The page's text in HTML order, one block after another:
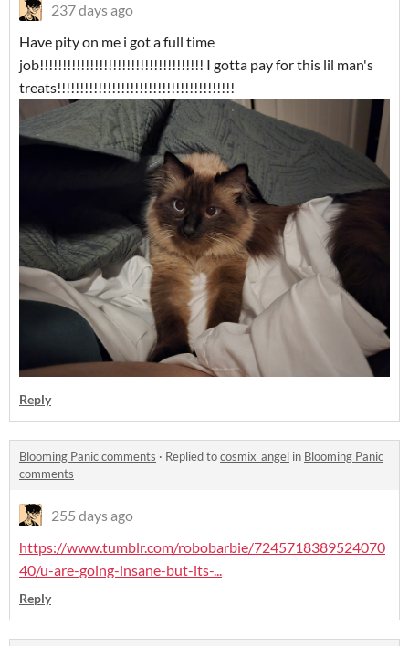
237 days ago
Have pity on me i got a full time
job!!!!!!!!!!!!!!!!!!!!!!!!!!!!!!!!!!!! I gotta pay for this lil man's
treats!!!!!!!!!!!!!!!!!!!!!!!!!!!!!!!!!!!!!!!
Reply
Blooming Panic comments · Replied tocosmix_angel in Blooming Panic
comments
255 days ago
https://www.tumblr.com/robobarbie/7245718389524070
40/u-are-going-insane-but-its-...
Reply